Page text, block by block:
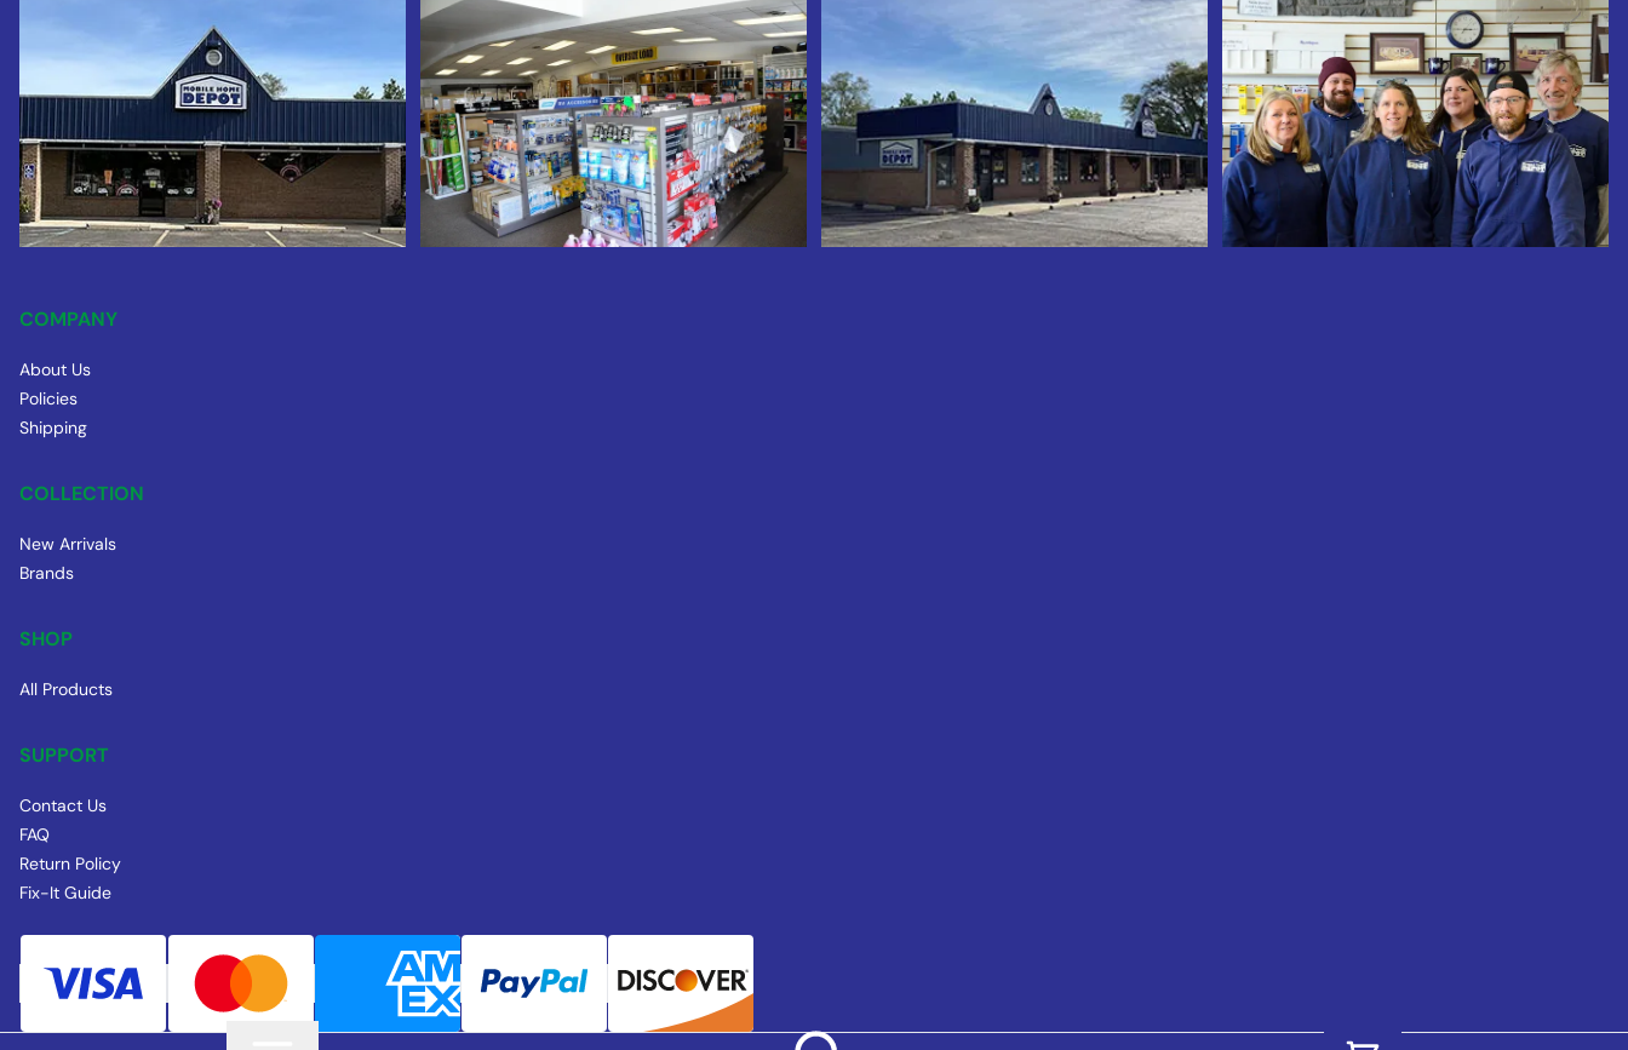
COMPANY
About Us
Policies
Shipping
COLLECTION
New Arrivals
Brands
SHOP
All Products
SUPPORT
Contact Us
FAQ
Return Policy
Fix-It Guide